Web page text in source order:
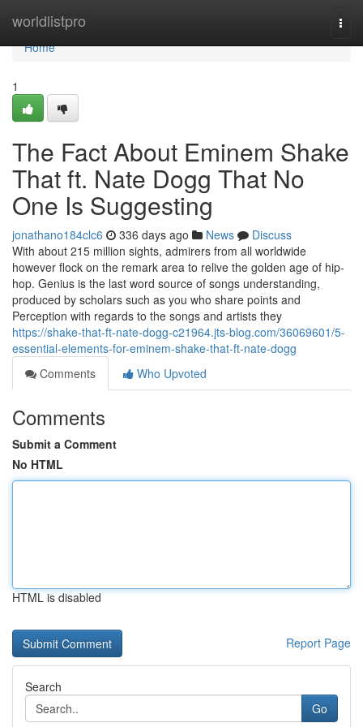
worldlistpro
Home
Home
1
The Fact About Eminem Shake
That ft. Nate Dogg That No
One Is Suggesting
jonathano184clc6 336 days ago News
Discuss
With about 215 million sights, admirers from all worldwide
however flock on the remark area to relive the golden age of hip-
hop. Genius is the last word source of songs understanding,
produced by scholars such as you who share points and
Perception with regards to the songs and artists they
https://shake-that-ft-nate-dogg-c21964.jts-blog.com/36069601/5-
essential-elements-for-eminem-shake-that-ft-nate-dogg
Comments
Who Upvoted
Comments
Submit a Comment
No HTML
HTML is disabled
Report Page
Search
Go